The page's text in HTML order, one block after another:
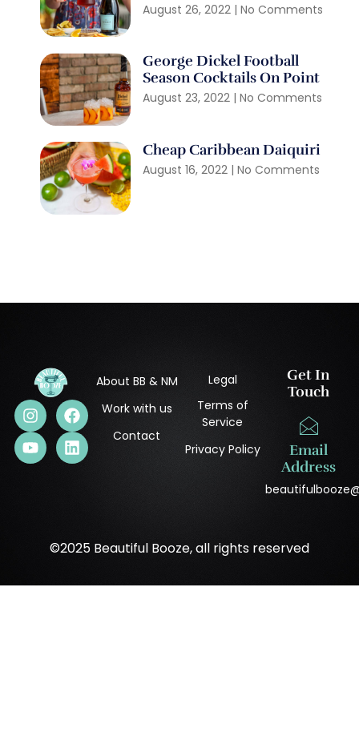
August 26, 2022 No Comments
George Dickel Football
Season Cocktails On Point
August 23, 2022 No Comments
Cheap Caribbean Daiquiri
August 16, 2022 No Comments
About BB & NM
Work with us
Contact
Legal
Terms of
Service
Privacy Policy
Get In
Touch
Email
Address
©2025 Beautiful Booze, all rights reserved